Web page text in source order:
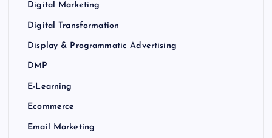
Digital Marketing
Digital Transformation
Display & Programmatic Advertising
DMP
E-Learning
Ecommerce
Email Marketing